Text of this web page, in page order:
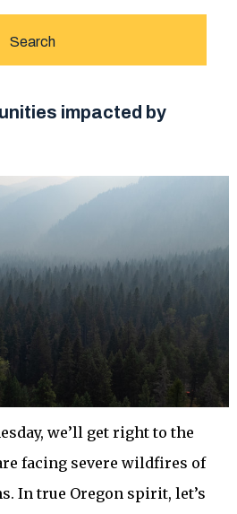
impacted by
we’ll get right to the
facing severe wildfires of
In true Oregon spirit, let’s